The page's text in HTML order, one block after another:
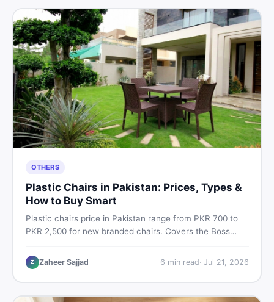
OTHERS
Plastic Chairs in Pakistan: Prices, Types &
How to Buy Smart
Plastic chairs price in Pakistan range from PKR 700 to
PKR 2,500 for new branded chairs. Covers the Boss
hand buying advice, and where to find the best chair
price in Pakistan on DealDone.
Z Zaheer Sajjad 6 min read· Jul 21, 2026